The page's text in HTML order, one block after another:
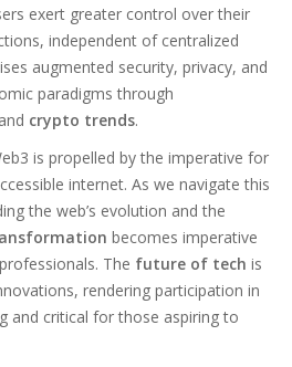
exert greater control over their
independent of centralized
augmented security, privacy, and
paradigms through
and crypto trends.
is propelled by the imperative for
internet. As we navigate this
the web’s evolution and the
becomes imperative
The future of tech is
rendering participation in
and critical for those aspiring to